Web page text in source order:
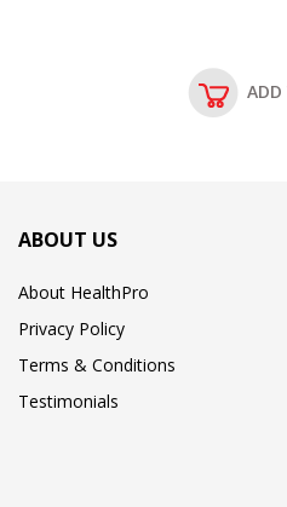
ADD
ABOUT US
About HealthPro
Privacy Policy
Terms & Conditions
Testimonials